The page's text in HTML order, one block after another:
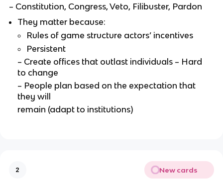
– Constitution, Congress, Veto, Filibuster, Pardon
They matter because:
Rules of game structure actors’ incentives
Persistent
– Create offices that outlast individuals – Hard
to change
– People plan based on the expectation that
they will
remain (adapt to institutions)
2 New cards